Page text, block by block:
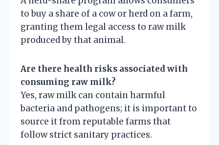
to buy a share of a cow or herd on a farm,
granting them legal access to raw milk
produced by that animal.
Are there health risks associated with
consuming raw milk?
Yes, raw milk can contain harmful
bacteria and pathogens; it is important to
source it from reputable farms that
follow strict sanitary practices.